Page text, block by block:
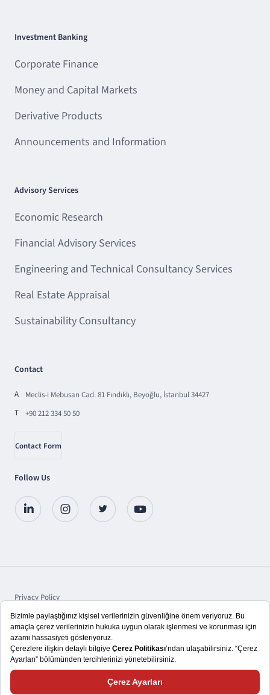
Investment Banking
Corporate Finance
Money and Capital Markets
Derivative Products
Announcements and Information
Advisory Services
Economic Research
Financial Advisory Services
Engineering and Technical Consultancy Services
Real Estate Appraisal
Sustainability Consultancy
Contact
A
Meclis-i Mebusan Cad. 81 Fındıklı, Beyoğlu, İstanbul 34427
T
+90 212 334 50 50
Contact Form
Follow Us
Privacy Policy
Protection of Personal Data
Disclosure